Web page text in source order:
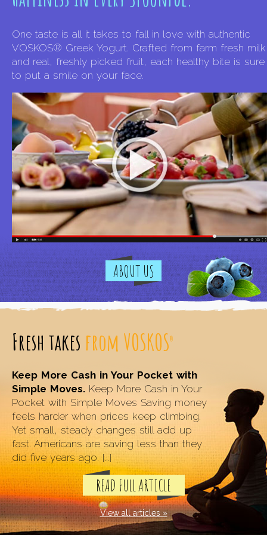
One taste is all it takes to fall in love with authentic
VOSKOS® Greek Yogurt. Crafted from farm fresh milk
and real, freshly picked fruit, each healthy bite is sure
to put a smile on your face.
ABOUT US
Fresh takes from VOSKOS®
Keep More Cash in Your Pocket with
Simple Moves. Keep More Cash in Your
Pocket with Simple Moves Saving money
feels harder when prices keep climbing.
Yet small, steady changes still add up
fast. Americans are saving less than they
did five years ago. […]
READ FULL ARTICLE
View all articles »